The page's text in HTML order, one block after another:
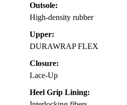
Outsole:
High-density rubber
Upper:
DURAWRAP FLEX
Closure:
Lace-Up
Heel Grip Lining: